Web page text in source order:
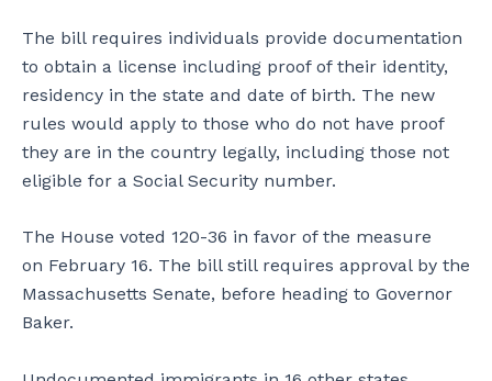
The bill requires individuals provide documentation
to obtain a license including proof of their identity,
residency in the state and date of birth. The new
rules would apply to those who do not have proof
they are in the country legally, including those not
eligible for a Social Security number.
The House voted 120-36 in favor of the measure
on February 16. The bill still requires approval by the
Massachusetts Senate, before heading to Governor
Baker.